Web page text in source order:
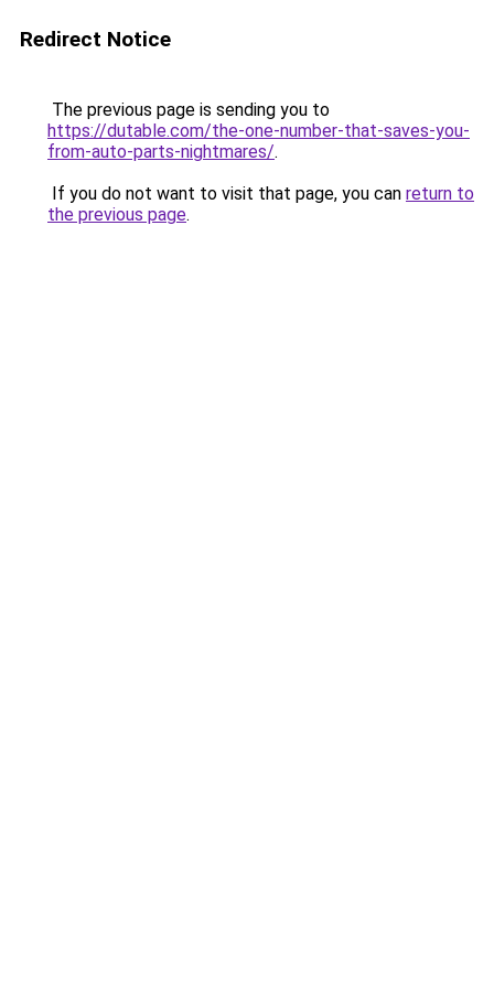
Redirect Notice
The previous page is sending you to
https://dutable.com/the-one-number-that-saves-you-
from-auto-parts-nightmares/.
If you do not want to visit that page, you can return to
the previous page.